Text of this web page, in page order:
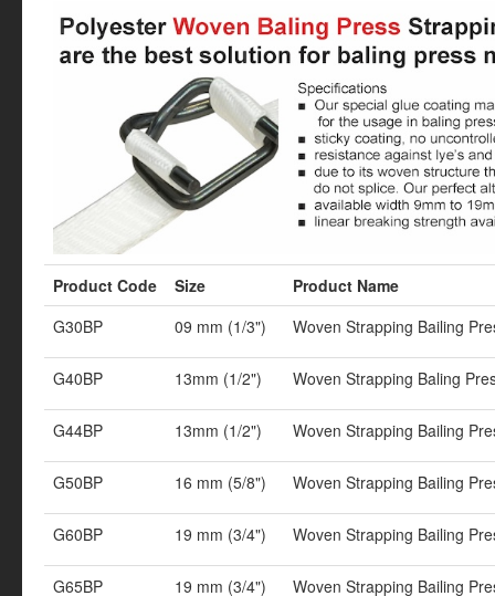
Product Code Size
Product Name
G30BP
09 mm (1/3") Woven Strapping Bailing
G40BP 13mm (1/2") Woven Strapping Baling
G44BP 13mm (1/2") Woven Strapping Bailing
G50BP 16 mm (5/8") Woven Strapping Bailing
G60BP 19 mm (3/4") Woven Strapping Bailing
G65BP 19 mm (3/4") Woven Strapping Bailing